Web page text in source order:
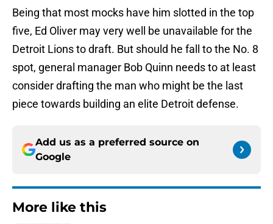
Being that most mocks have him slotted in the top
five, Ed Oliver may very well be unavailable for the
Detroit Lions to draft. But should he fall to the No. 8
spot, general manager Bob Quinn needs to at least
consider drafting the man who might be the last
piece towards building an elite Detroit defense.
Add us as a preferred source on
Google
More like this